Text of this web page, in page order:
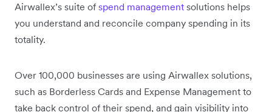
Airwallex’s suite of spend management solutions helps
you understand and reconcile company spending in its
totality.
Over 100,000 businesses are using Airwallex solutions,
such as Borderless Cards and Expense Management to
take back control of their spend, and gain visibility into